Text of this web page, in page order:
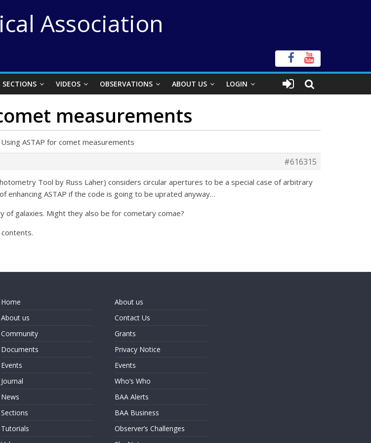
Association
SECTIONS VIDEOS OBSERVATIONS ABOUT US LOGIN
measurements
ASTAP for comet measurements
#616315
Tool by Russ Laher) considers circular apertures to be a special case of arbitrary
enhancing ASTAP if the code is going to be uprated anyway…
galaxies. Might they also be for cometary comae?
Home
About us
Community
Documents
Events
Journal
News
Sections
Tutorials
About us
Contact Us
Grants
Privacy Notice
Events
Who’s Who
BAA Alerts
BAA Business
Observer’s Challenges